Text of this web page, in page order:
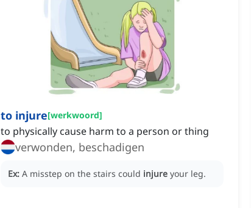
to injure[werkwoord]
to physically cause harm to a person or thing
verwonden, beschadigen
Ex: A misstep on the stairs could injure your leg.